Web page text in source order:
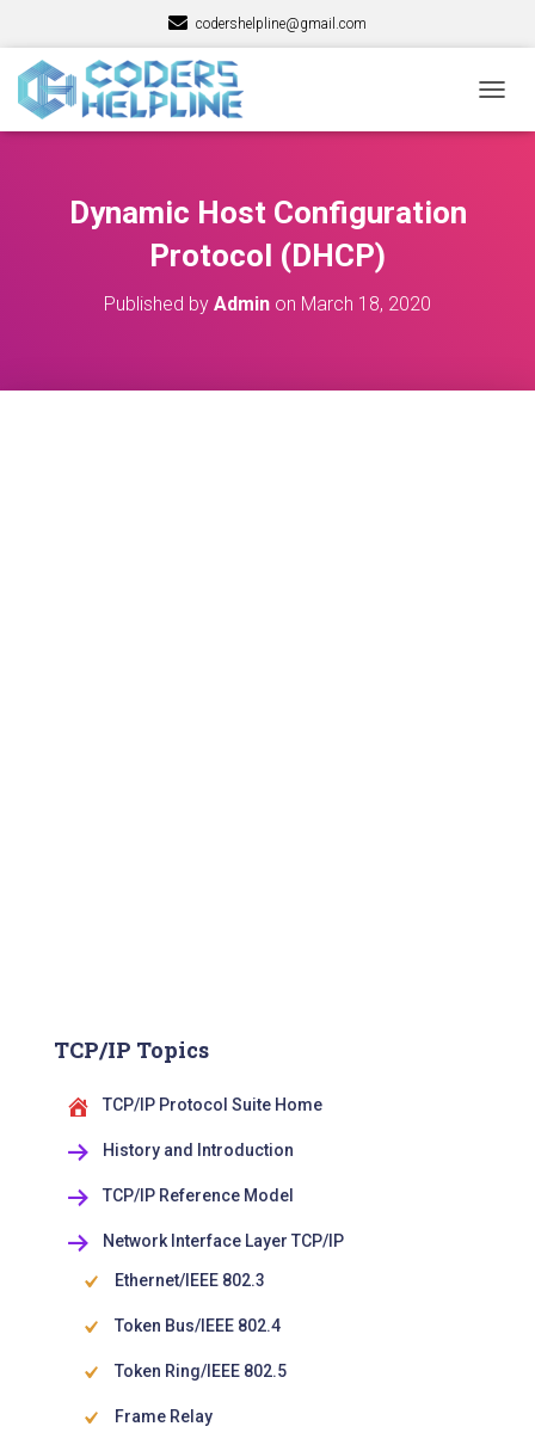
codershelpline@gmail.com
O
Dynamic Host Configuration
Protocol (DHCP)
Published by Admin on March 18, 2020
TCP/IP Topics
TCP/IP Protocol Suite Home
History and Introduction
TCP/IP Reference Model
Network Interface Layer TCP/IP
Ethernet/IEEE 802.3
Token Bus/IEEE 802.4
Token Ring/IEEE 802.5
Frame Relay